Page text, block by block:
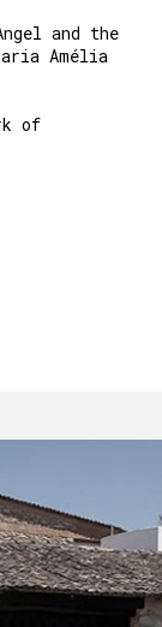
and the
Amélia
of